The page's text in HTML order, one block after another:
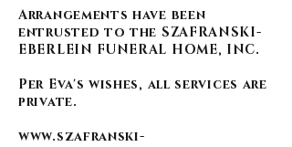
Arrangements have been
entrusted to the SZAFRANSKI-
EBERLEIN FUNERAL HOME, INC.
Per Eva's wishes, all services are
private.
www.szafranski-